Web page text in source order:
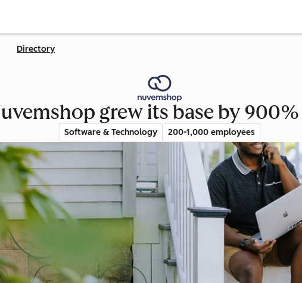
Directory
grew its base by
Software & Technology 200-1,000 employees